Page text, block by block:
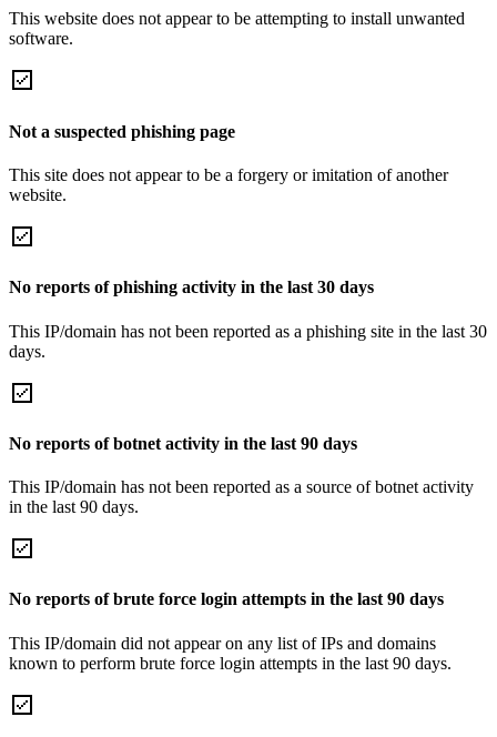
This website does not appear to be attempting to install unwanted
software.
Not a suspected phishing page
This site does not appear to be a forgery or imitation of another
website.
No reports of phishing activity in the last 30 days
This IP/domain has not been reported as a phishing site in the last 30
days.
No reports of botnet activity in the last 90 days
This IP/domain has not been reported as a source of botnet activity
in the last 90 days.
No reports of brute force login attempts in the last 90 days
This IP/domain did not appear on any list of IPs and domains
known to perform brute force login attempts in the last 90 days.